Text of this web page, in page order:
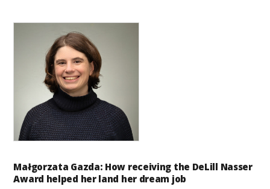
Małgorzata Gazda: How receiving the DeLill Nasser
Award helped her land her dream job